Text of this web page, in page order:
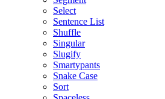
Select
Sentence List
Shuffle
Singular
Slugify
Smartypants
Snake Case
Sort